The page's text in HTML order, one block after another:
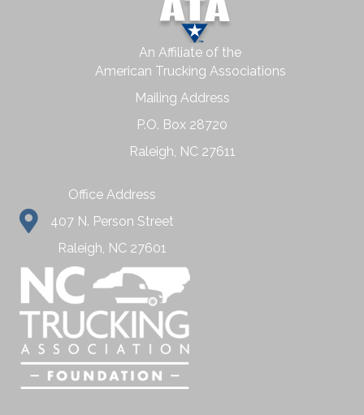
An Affiliate of the
American Trucking Associations
Mailing Address
P.O. Box 28720
Raleigh, NC 27611
Office Address
407 N. Person Street
Raleigh, NC 27601